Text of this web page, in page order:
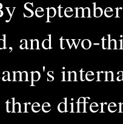
and two-